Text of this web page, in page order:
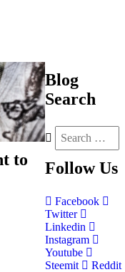
to
Blog
Search
Follow Us
Facebook
Twitter
Linkedin
Instagram
Youtube
Steemit
Reddit